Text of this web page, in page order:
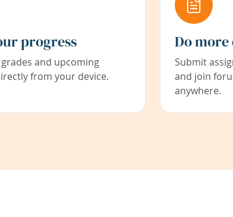
progress
and upcoming
from your device.
Do more
Submit
and join
anywhere.